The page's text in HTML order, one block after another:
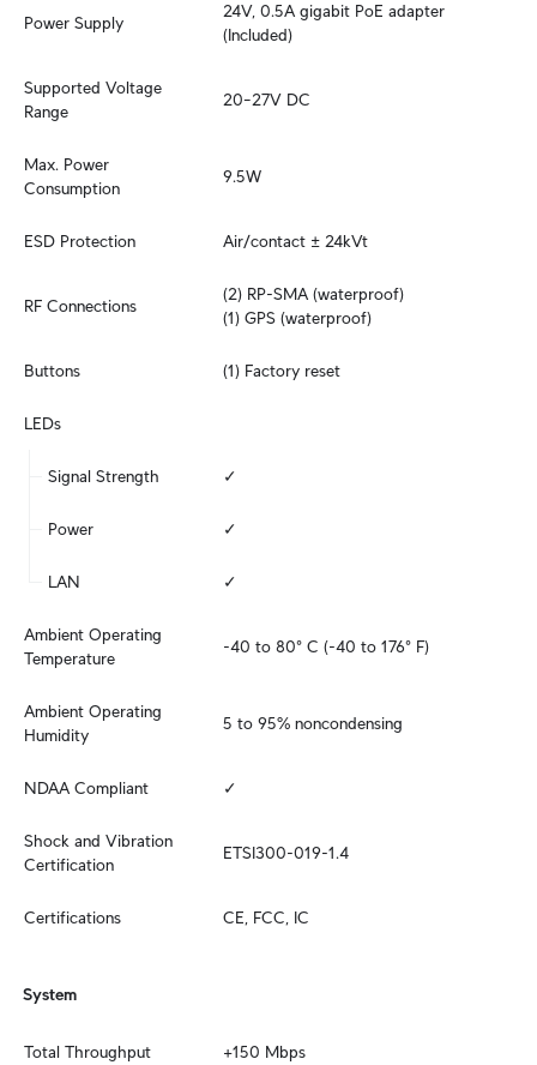
Power Supply
24V, 0.5A gigabit PoE adapter
(Included)
Supported Voltage
Range
20–27V DC
Max. Power
Consumption
9.5W
ESD Protection Air/contact ± 24kVt
RF Connections
(2) RP-SMA (waterproof)
(1) GPS (waterproof)
Buttons (1) Factory reset
LEDs
Signal Strength ✓
Power ✓
LAN ✓
Ambient Operating
Temperature
-40 to 80° C (-40 to 176° F)
Ambient Operating
Humidity
5 to 95% noncondensing
NDAA Compliant ✓
Shock and Vibration
Certification
ETSI300-019-1.4
Certifications CE, FCC, IC
System
Total Throughput +150 Mbps